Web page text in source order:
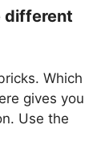
different
Which
gives you
Use the